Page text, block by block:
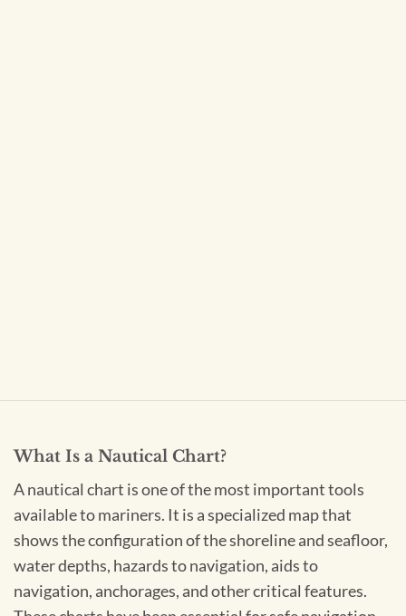
What Is a Nautical Chart?
A nautical chart is one of the most important tools
available to mariners. It is a specialized map that
shows the configuration of the shoreline and seafloor,
water depths, hazards to navigation, aids to
navigation, anchorages, and other critical features.